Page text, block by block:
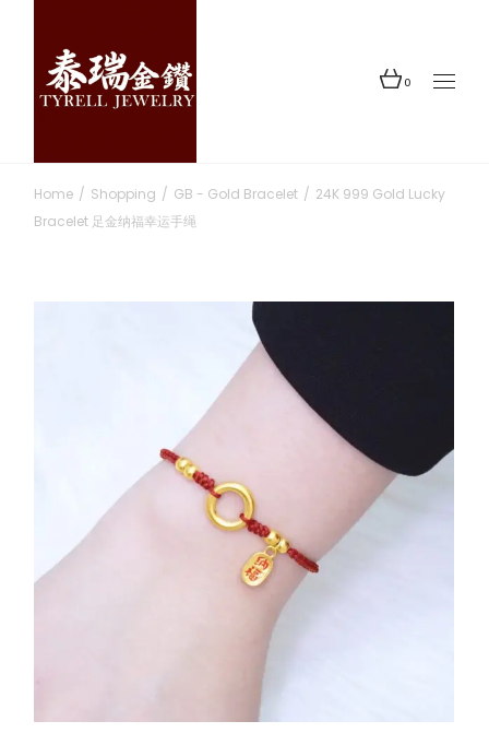
content
0
Home Shopping GB - Gold Bracelet
24K 999 Gold Lucky
Bracelet 足金纳福幸运手绳